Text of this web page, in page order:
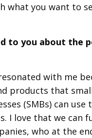
what you want to
to you about the
with me
products that
(SMBs) can use
I love that we can
who at the